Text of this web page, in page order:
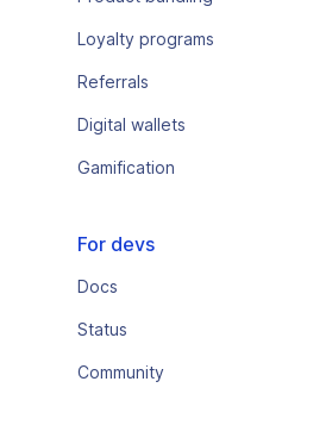
Loyalty programs
Referrals
Digital wallets
Gamification
For devs
Docs
Status
Community